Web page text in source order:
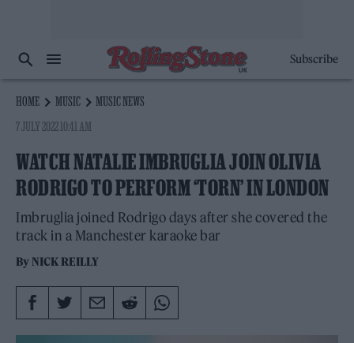
Subscribe
HOME MUSIC
MUSIC NEWS
7 JULY 2022 10:41 AM
WATCH NATALIE IMBRUGLIA JOIN OLIVIA
RODRIGO TO PERFORM ‘TORN’ IN LONDON
Imbruglia joined Rodrigo days after she covered the
track in a Manchester karaoke bar
By NICK REILLY